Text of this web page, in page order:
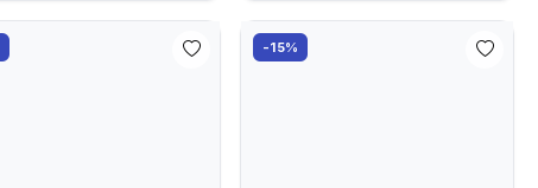
-15%